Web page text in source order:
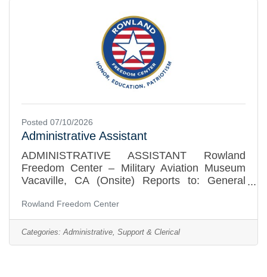
Posted 07/10/2026
Administrative Assistant
ADMINISTRATIVE ASSISTANT Rowland
Freedom Center – Military Aviation Museum
Vacaville, CA (Onsite) Reports to: General
Freedom Center is a small, mission-driven
501(c)(3) nonprofit dedicated to preserving and
sharing the history of military aviation and
service. We are seeking a reliable, detail-
Rowland Freedom Center
Categories: Administrative, Support & Clerical